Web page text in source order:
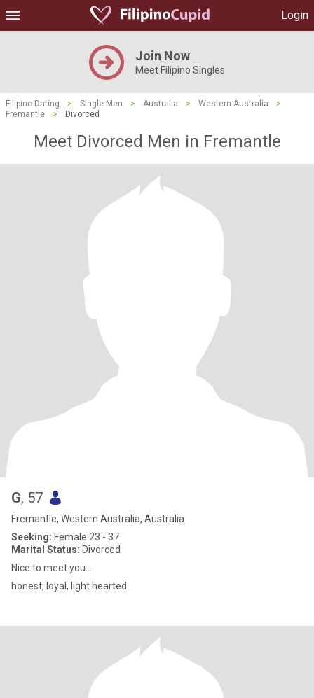
Login
Join Now
Meet Filipino Singles
Filipino Dating > Single Men > Australia > Western Australia
>
Fremantle
> Divorced
Meet Divorced Men in Fremantle
G, 57
Fremantle, Western Australia, Australia
Seeking: Female 23 - 37
Marital Status: Divorced
Nice to meet you...
honest, loyal, light hearted